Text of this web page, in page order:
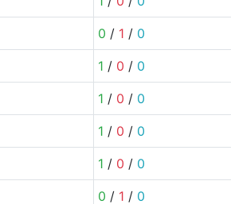
0 / 1 / 0
1 / 0 / 0
1 / 0 / 0
1 / 0 / 0
1 / 0 / 0
0 / 1 / 0